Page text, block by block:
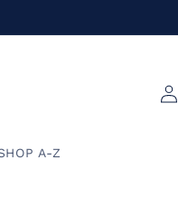
A-Z
in